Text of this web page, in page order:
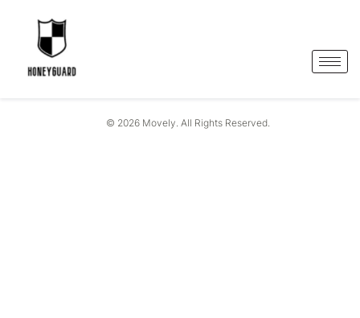
© 2026 Movely. All Rights Reserved.